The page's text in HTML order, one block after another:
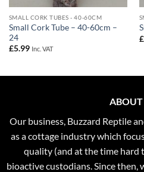
SMALL CORK TUBES - 40-60CM
Small Cork Tube – 40-60cm –
24
£5.99 Inc. VAT
£
ABOUT
Our business, Buzzard Reptile
as a cottage industry which
quality (and at the time hard
bioactive custodians. Since then,